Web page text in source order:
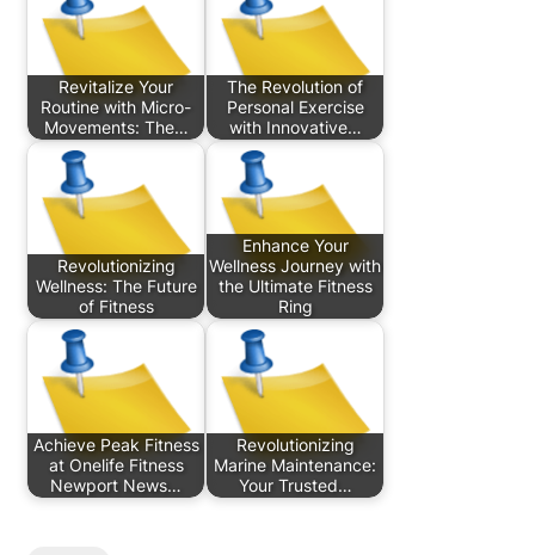
Revitalize Your
Routine with Micro-
Movements: The…
The Revolution of
Personal Exercise
with Innovative…
Revolutionizing
Wellness: The Future
of Fitness
Enhance Your
Wellness Journey with
the Ultimate Fitness
Ring
Achieve Peak Fitness
at Onelife Fitness
Newport News…
Revolutionizing
Marine Maintenance:
Your Trusted…